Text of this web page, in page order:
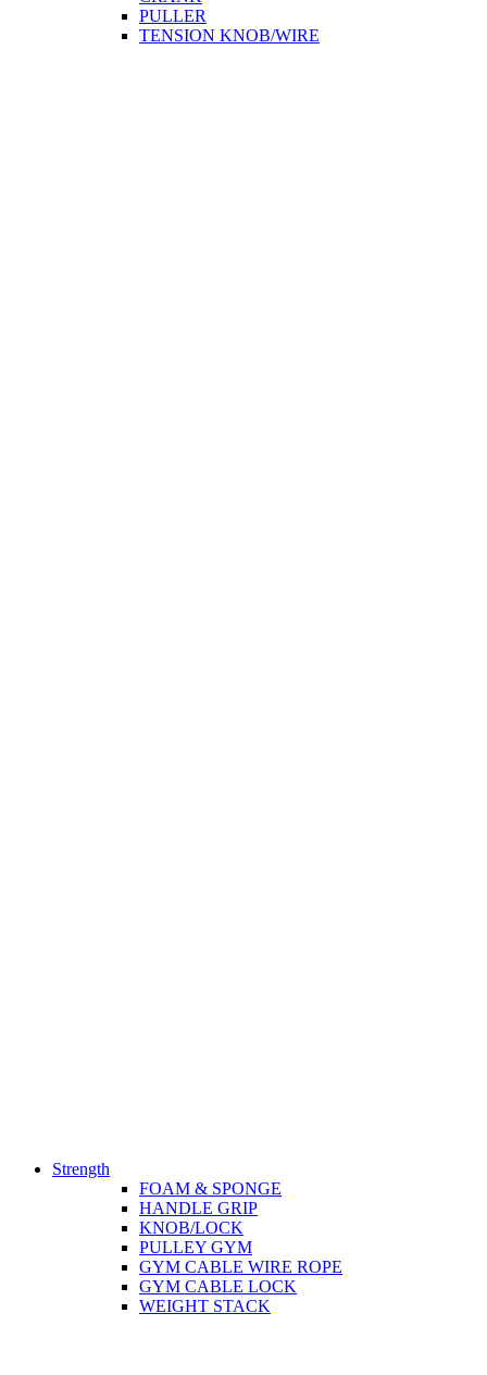
PULLER
TENSION KNOB/WIRE
Strength
FOAM & SPONGE
HANDLE GRIP
KNOB/LOCK
PULLEY GYM
GYM CABLE WIRE ROPE
GYM CABLE LOCK
WEIGHT STACK